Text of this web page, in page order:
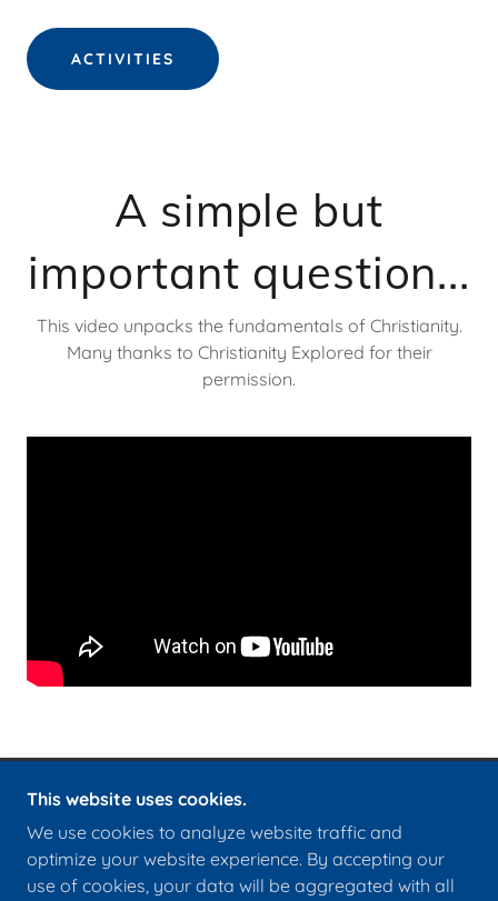
ACTIVITIES
A simple but
important question...
This video unpacks the fundamentals of Christianity.
Many thanks to Christianity Explored for their
permission.
COPYRIGHT © 2026 CHRIST CHURCH ROYSTON -
ALL RIGHTS RESERVED.
This website uses cookies.
We use cookies to analyze website traffic and
optimize your website experience. By accepting our
use of cookies, your data will be aggregated with all